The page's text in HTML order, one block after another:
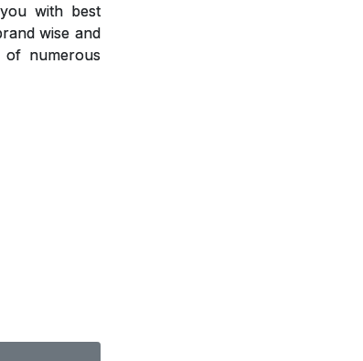
with best
wise and
of numerous